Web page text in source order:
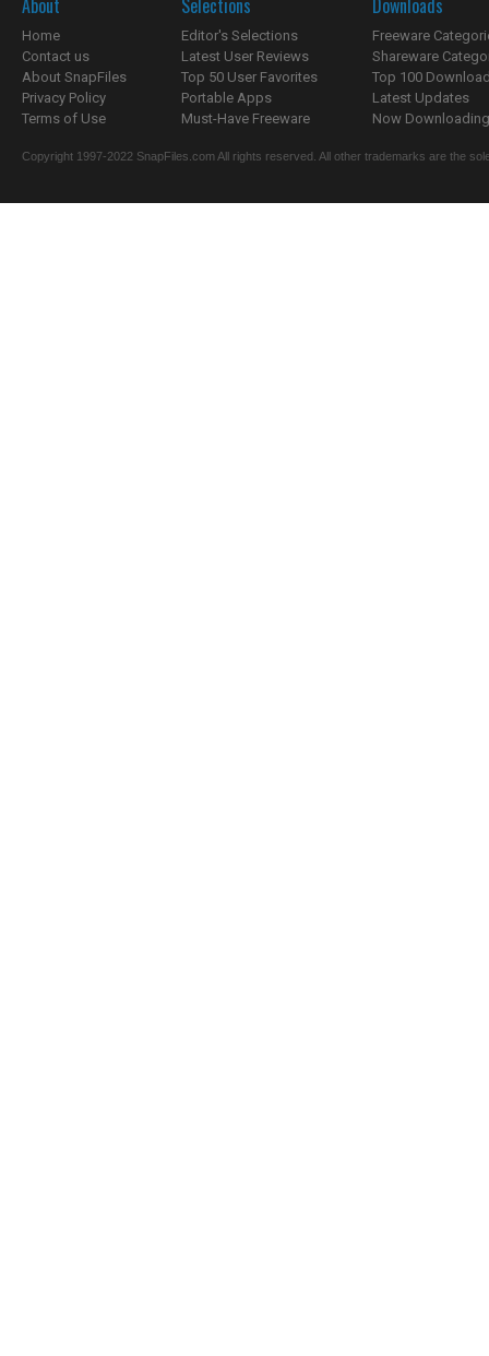
About
Home
Contact us
About SnapFiles
Privacy Policy
Terms of Use
Selections
Editor's Selections
Latest User Reviews
Top 50 User Favorites
Portable Apps
Must-Have Freeware
Downloads
Freeware
Shareware
Top 100
Latest Updates
Now
Copyright 1997-2022 SnapFiles.com All rights reserved. All other trademarks are the